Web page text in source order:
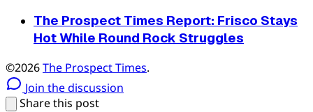
The Prospect Times Report: Frisco Stays
Hot While Round Rock Struggles
©2026The Prospect Times.
Join the discussion
Share this post